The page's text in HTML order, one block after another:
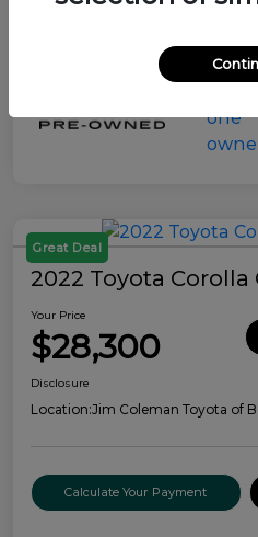
Great Deal
2022 Toyota Corolla
Your Price
$28,300
Disclosure
Location:Jim Coleman Toyota of
Calculate Your Payment